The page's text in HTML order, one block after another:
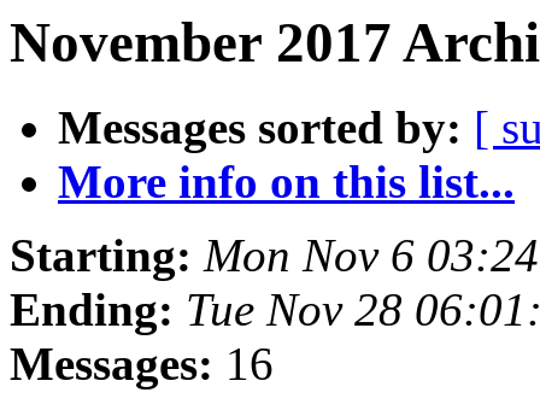
November 2017
Messages sorted by: [
More info on this list...
Starting: Mon Nov 6
Ending: Tue Nov 28
Messages: 16